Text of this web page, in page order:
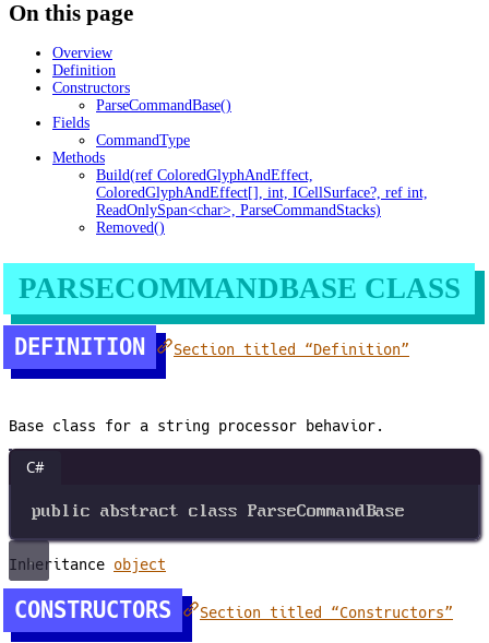
On this page
Overview
Definition
Constructors
ParseCommandBase()
Fields
CommandType
Methods
Build(ref ColoredGlyphAndEffect,
ColoredGlyphAndEffect[], int, ICellSurface?, ref int,
ReadOnlySpan<char>, ParseCommandStacks)
Removed()
PARSECOMMANDBASE CLASS
DEFINITION Section titled “Definition”
Base class for a string processor behavior.
C#
public abstract class ParseCommandBase
Inheritance object
CONSTRUCTORS Section titled “Constructors”